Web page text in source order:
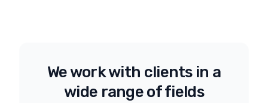
We work with clients in a
wide range of fields